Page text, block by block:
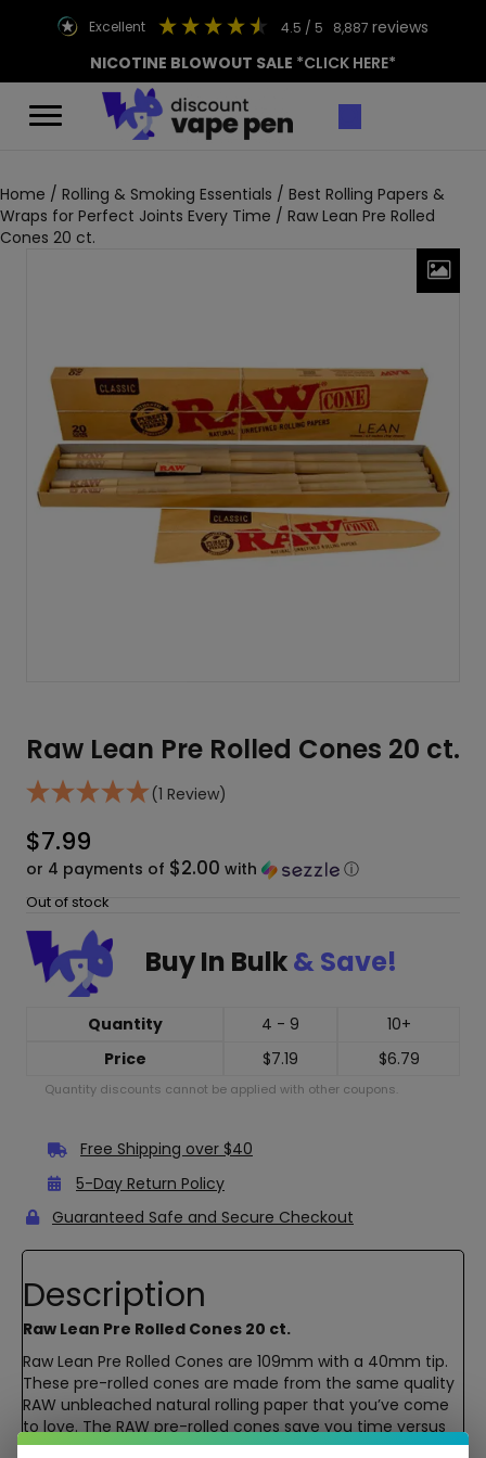
excellent 4.5 / 5 8,887 reviews
NICOTINE BLOWOUT SALE *CLICK HERE*
Home / Rolling & Smoking Essentials / Best Rolling Papers &
Wraps for Perfect Joints Every Time / Raw Lean Pre Rolled
Cones 20 ct.
Raw Lean Pre Rolled Cones 20 ct.
(1 Review)
$7.99
or 4 payments of $2.00 with ⓘ
Out of stock
Buy In Bulk& Save!
Quantity 4 - 9
10+
Price
$7.19 $6.79
Quantity discounts cannot be applied with other coupons.
Free Shipping over $40
5-Day Return Policy
Guaranteed Safe and Secure Checkout
Description
Raw Lean Pre Rolled Cones 20 ct.
Raw Lean Pre Rolled Cones are 109mm with a 40mm tip.
These pre-rolled cones are made from the same quality
RAW unbleached natural rolling paper that you’ve come
to love. The RAW pre-rolled cones save you time versus
rolling your own cone which means you will be lighting up